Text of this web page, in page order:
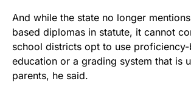
And while the state no longer
based diplomas in statute, it cannot
school districts opt to use proficiency-
education or a grading system that is
parents, he said.